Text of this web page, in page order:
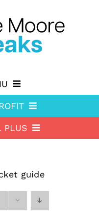
PLUS
guide